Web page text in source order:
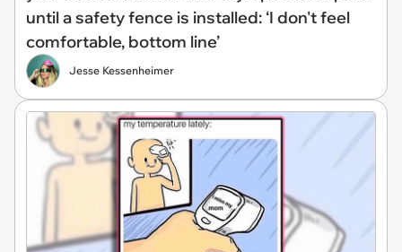
until a safety fence is installed: ‘I don't feel
comfortable, bottom line’
Jesse Kessenheimer